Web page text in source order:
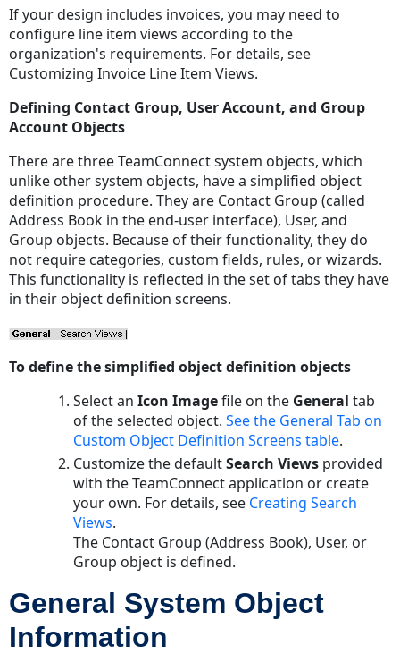
If your design includes invoices, you may need to
configure line item views according to the
organization's requirements. For details, see
Customizing Invoice Line Item Views.
Defining Contact Group, User Account, and Group
Account Objects
There are three TeamConnect system objects, which
unlike other system objects, have a simplified object
definition procedure. They are Contact Group (called
Address Book in the end-user interface), User, and
Group objects. Because of their functionality, they do
not require categories, custom fields, rules, or wizards.
This functionality is reflected in the set of tabs they have
in their object definition screens.
To define the simplified object definition objects
Select anIcon Imagefile on the Generaltab
of the selected object.Seethe GeneralTab on
Custom Object Definition Screenstable.
Customize the defaultSearch Views provided
with the TeamConnect application or create
your own. For details, see Creating Search
Views.
The Contact Group (Address Book), User, or
Group object is defined.
General System Object
Information